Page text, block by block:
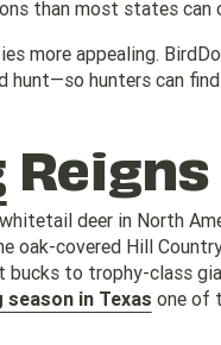
than most states can
more appealing.
hunters can
deer in North
oak-covered Hill
bucks to trophy-class
season in Texas one of